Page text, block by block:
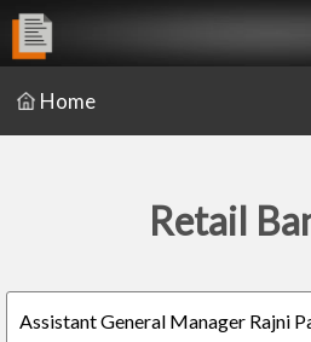
Home
Retail
Assistant General Manager Rajni